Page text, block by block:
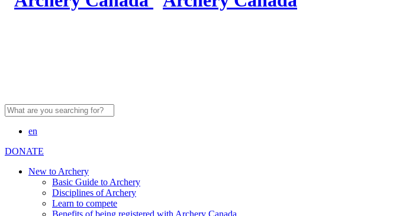
en
DONATE
New to Archery
Basic Guide to Archery
Disciplines of Archery
Learn to compete
Benefits of being registered with Archery Canada